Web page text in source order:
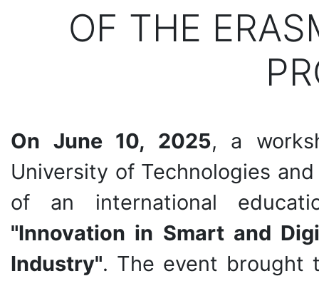
OF THE
On June 10, 2025, a
University of Technologies
of an international
"Innovation in Smart and
Industry". The event brought